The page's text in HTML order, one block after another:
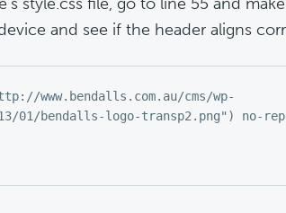
and see if the header aligns
www.bendalls.com.au/cms/wp-
01/bendalls-logo-transp2.png") no-